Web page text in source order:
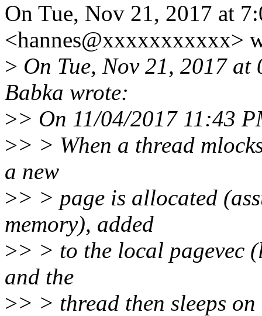
On Tue, Nov 21, 2017 at
<hannes@xxxxxxxxxxx>
> On Tue, Nov 21, 2017
Babka wrote:
>> On 11/04/2017 11:43
>> > When a thread
a new
>> > page is allocated
memory), added
>> > to the local pagevec
and the
>> > thread then sleeps